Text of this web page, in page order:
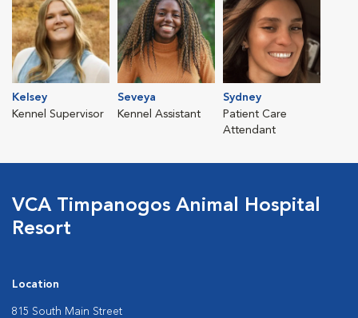
Kelsey
Kennel Supervisor
Seveya
Kennel Assistant
Sydney
Patient Care
Attendant
VCA Timpanogos Animal Hospital
Resort
Location
815 South Main Street